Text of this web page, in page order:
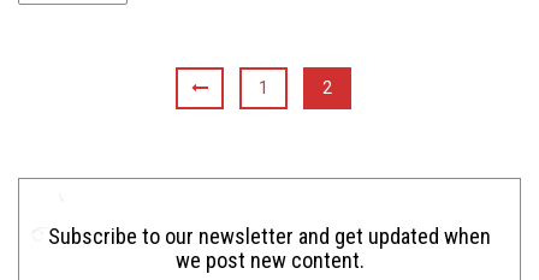
1 2
Subscribe to our newsletter and get updated when
we post new content.